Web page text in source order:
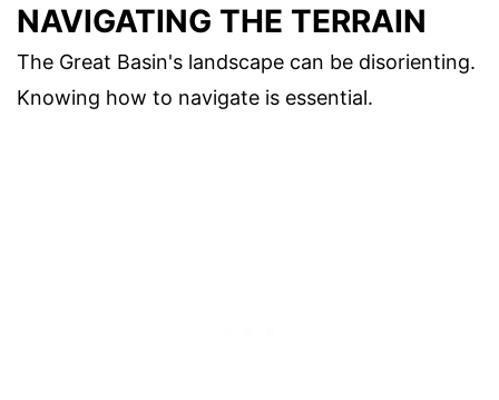
NAVIGATING THE TERRAIN
The Great Basin's landscape can be disorienting.
Knowing how to navigate is essential.